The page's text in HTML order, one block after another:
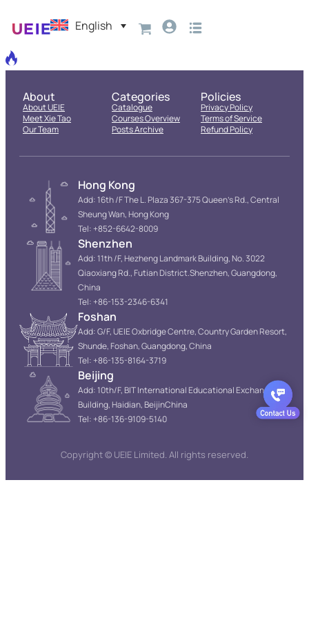
English
About
About UEIE
Meet Xie Tao
Our Team
Categories
Catalogue
Courses Overview
Posts Archive
Policies
Privacy Policy
Terms of Service
Refund Policy
Hong Kong
Add: 16th /F The L. Plaza 367-375 Queen’s Rd., Central
Sheung Wan, Hong Kong
Tel: +852-6642-8009
Shenzhen
Add: 11th /F, Hezheng Landmark Building, No. 3022
Qiaoxiang Rd., Futian District.Shenzhen, Guangdong,
China
Tel: +86-153-2346-6341
Foshan
Add: G/F, UEIE Oxbridge Centre, Country Garden Resort,
Shunde, Foshan, Guangdong, China
Tel: +86-135-8164-3719
Beijing
Add: 10th/F, BIT International Educational Exchange
Building, Haidian, BeijinChina
Tel: +86-136-9109-5140
Copyright © UEIE Limited. All rights reserved.